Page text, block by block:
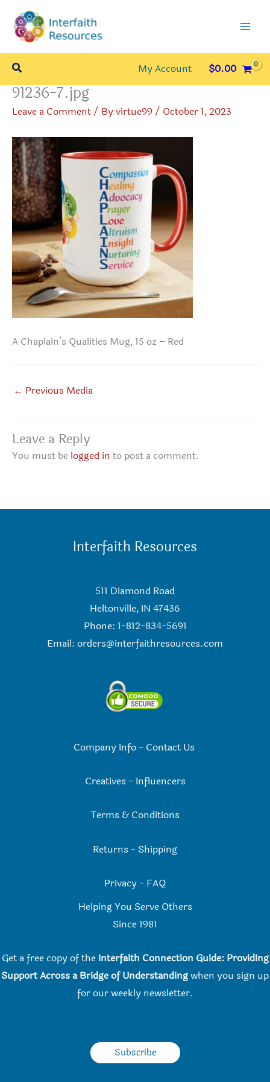
content
Search My Account $0.00
91236-7.jpg
Leave a Comment/ Byvirtue99/ October 1, 2023
A Chaplain’s Qualities Mug, 15 oz – Red
← Previous Media
Leave a Reply
You must be logged in to post a comment.
Interfaith Resources
511 Diamond Road
Heltonville, IN 47436
Phone: 1-812-834-5691
Email: orders@interfaithresources.com
Company Info- Contact Us
Creatives - Influencers
Terms & Conditions
Returns - Shipping
Privacy - FAQ
Helping You Serve Others
Since 1981
Get a free copy of the Interfaith Connection Guide: Providing
Support Across a Bridge of Understandingwhen you sign up
for our weekly newsletter.
Subscribe